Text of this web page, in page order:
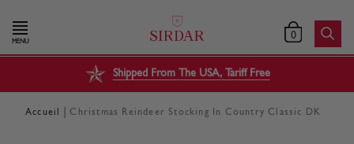
MENU 0
Shipped From The USA, Tariff Free
Accueil Christmas Reindeer Stocking In Country Classic DK